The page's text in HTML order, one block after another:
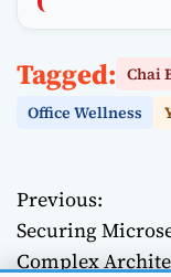
Tagged: Chai
Office Wellness
P
o
Previous:
Securing
Complex